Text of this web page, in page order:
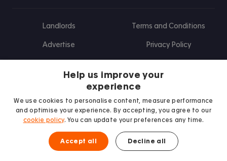
Landlords
Advertise
Terms and Conditions
Privacy Policy
Find us on Facebook
Follow us on Instagram
Post us on X
Follow us on TikTok
Watch us on Youtube
Help us improve your
experience
We use cookies to personalise content, measure performance
and optimise your experience. By accepting, you agree to our
cookie policy. You can update your preferences any time.
Accept all Decline all